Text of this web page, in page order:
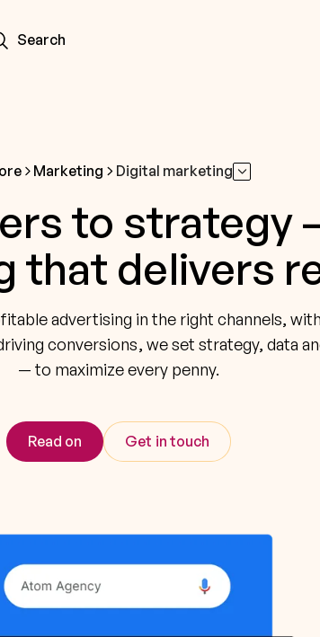
Search
Marketing Digital marketing
to strategy
that delivers
advertising in the right channels,
conversions, we set strategy, data
— to maximize every penny.
Read on Get in touch